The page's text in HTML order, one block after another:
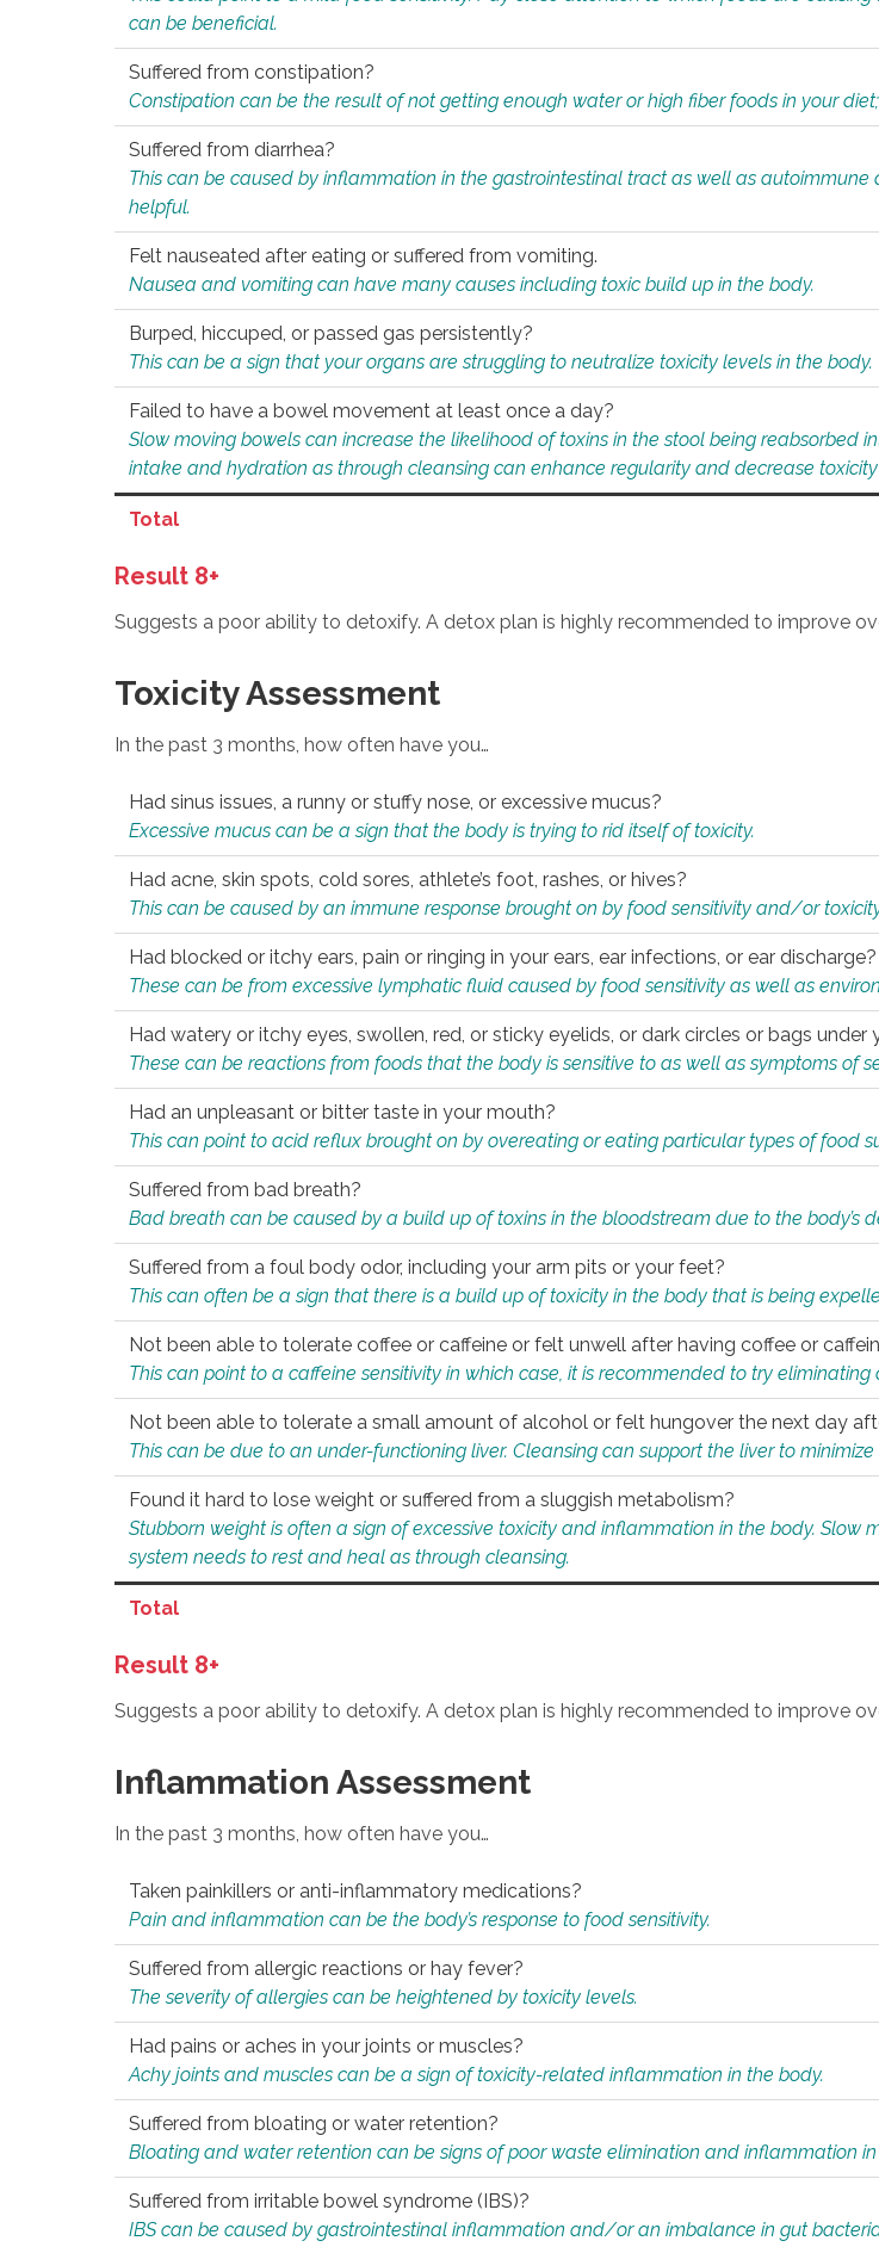
can be beneficial.
Suffered from constipation?
Constipation can be the result of not getting enough water or high fiber foods in your
Suffered from diarrhea?
This can be caused by inflammation in the gastrointestinal tract as well as
helpful.
Felt nauseated after eating or suffered from vomiting.
Nausea and vomiting can have many causes including toxic build up in the body.
Burped, hiccuped, or passed gas persistently?
This can be a sign that your organs are struggling to neutralize toxicity levels in the body.
Failed to have a bowel movement at least once a day?
Slow moving bowels can increase the likelihood of toxins in the stool being reabsorbed
intake and hydration as through cleansing can enhance regularity and decrease
Total
Result 8+
Suggests a poor ability to detoxify. A detox plan is highly recommended to improve
Toxicity Assessment
In the past 3 months, how often have you…
Had sinus issues, a runny or stuffy nose, or excessive mucus?
Excessive mucus can be a sign that the body is trying to rid itself of toxicity.
Had acne, skin spots, cold sores, athlete’s foot, rashes, or hives?
This can be caused by an immune response brought on by food sensitivity and/or
Had blocked or itchy ears, pain or ringing in your ears, ear infections, or ear discharge?
These can be from excessive lymphatic fluid caused by food sensitivity as well as
Had watery or itchy eyes, swollen, red, or sticky eyelids, or dark circles or bags under
These can be reactions from foods that the body is sensitive to as well as symptoms of
Had an unpleasant or bitter taste in your mouth?
This can point to acid reflux brought on by overeating or eating particular types of food
Suffered from bad breath?
Bad breath can be caused by a build up of toxins in the bloodstream due to the body’s
Suffered from a foul body odor, including your arm pits or your feet?
This can often be a sign that there is a build up of toxicity in the body that is being
Not been able to tolerate coffee or caffeine or felt unwell after having coffee or
This can point to a caffeine sensitivity in which case, it is recommended to try
Not been able to tolerate a small amount of alcohol or felt hungover the next day
This can be due to an under-functioning liver. Cleansing can support the liver to
Found it hard to lose weight or suffered from a sluggish metabolism?
Stubborn weight is often a sign of excessive toxicity and inflammation in the body.
system needs to rest and heal as through cleansing.
Total
Result 8+
Suggests a poor ability to detoxify. A detox plan is highly recommended to improve
Inflammation Assessment
In the past 3 months, how often have you…
Taken painkillers or anti-inflammatory medications?
Pain and inflammation can be the body’s response to food sensitivity.
Suffered from allergic reactions or hay fever?
The severity of allergies can be heightened by toxicity levels.
Had pains or aches in your joints or muscles?
Achy joints and muscles can be a sign of toxicity-related inflammation in the body.
Suffered from bloating or water retention?
Bloating and water retention can be signs of poor waste elimination and inflammation in
Suffered from irritable bowel syndrome (IBS)?
IBS can be caused by gastrointestinal inflammation and/or an imbalance in gut